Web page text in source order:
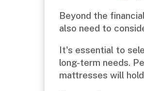
Beyond the
also need to
It's essential to
long-term needs.
mattresses will